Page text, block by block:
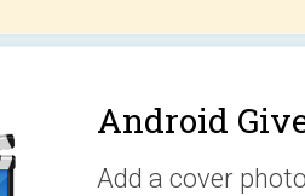
Android
Add a cover